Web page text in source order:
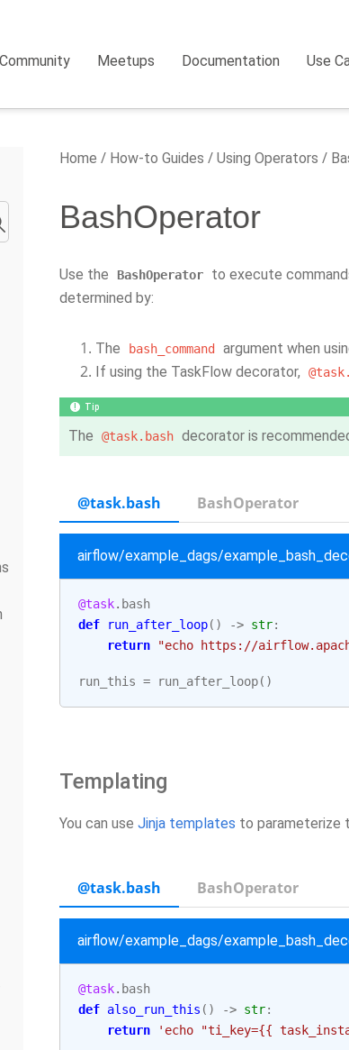
Community Meetups Documentation Use
Home How-to Guides Using Operators
BashOperator
Use the BashOperator to execute
determined by:
The bash_command argument when
If using the TaskFlow decorator,
Tip
The @task.bash decorator is
@task.bash
airflow/example_dags/
@task. bash
def
run_after_loop() -> str:
return
"echo https://
run_this = run_after_loop()
BashOperator
Templating
You can use Jinja templates to parameterize
@task.bash
airflow/example_dags/
@task. bash
def also_run_this () -> str:
return
'echo "ti_key={{
BashOperator